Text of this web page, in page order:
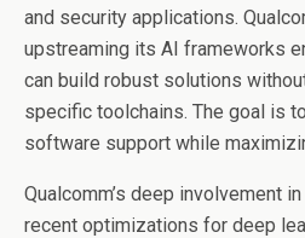
and security applications.
upstreaming its AI frameworks
can build robust solutions
specific toolchains. The goal is
software support while
Qualcomm’s deep involvement
recent optimizations for deep